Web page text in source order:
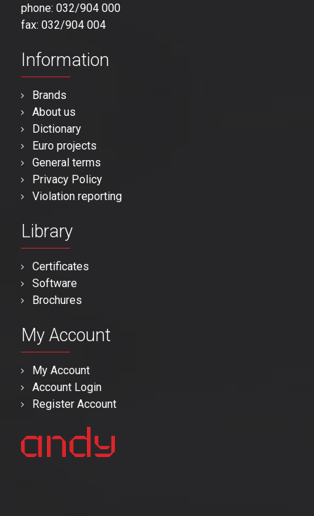
phone: 032/904 000
fax: 032/904 004
Information
Brands
About us
Dictionary
Euro projects
General terms
Privacy Policy
Violation reporting
Library
Certificates
Software
Brochures
My Account
My Account
Account Login
Register Account